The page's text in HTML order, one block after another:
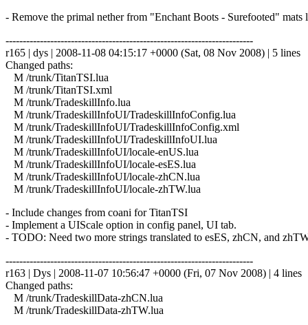
- Remove the primal nether from "Enchant Boots - Surefooted" mats
------------------------------------------------------------------------
r165 | dys | 2008-11-08 04:15:17 +0000 (Sat, 08 Nov 2008) | 5 lines
Changed paths:
M /trunk/TitanTSI.lua
M /trunk/TitanTSI.xml
M /trunk/TradeskillInfo.lua
M /trunk/TradeskillInfoUI/TradeskillInfoConfig.lua
M /trunk/TradeskillInfoUI/TradeskillInfoConfig.xml
M /trunk/TradeskillInfoUI/TradeskillInfoUI.lua
M /trunk/TradeskillInfoUI/locale-enUS.lua
M /trunk/TradeskillInfoUI/locale-esES.lua
M /trunk/TradeskillInfoUI/locale-zhCN.lua
M /trunk/TradeskillInfoUI/locale-zhTW.lua
- Include changes from coani for TitanTSI
- Implement a UIScale option in config panel, UI tab.
- TODO: Need two more strings translated to esES, zhCN, and
------------------------------------------------------------------------
r163 | Dys | 2008-11-07 10:56:47 +0000 (Fri, 07 Nov 2008) | 4 lines
Changed paths:
M /trunk/TradeskillData-zhCN.lua
M /trunk/TradeskillData-zhTW.lua